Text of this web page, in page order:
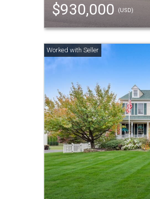
$930,000 (USD)